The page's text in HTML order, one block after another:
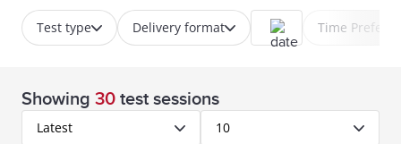
Test type Delivery format Time
Showing 30 test sessions
Latest 10